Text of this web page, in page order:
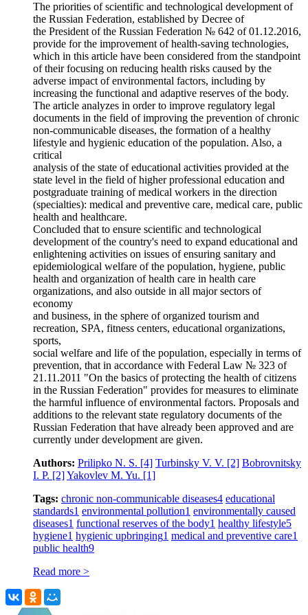
The priorities of scientific and technological development of
the Russian Federation, established by Decree of
the President of the Russian Federation № 642 of 01.12.2016,
provide for the improvement of health-saving technologies,
which in this article have been considered from the standpoint
of their focusing on reducing health risks caused by the
adverse impact of environmental factors, including by
increasing the functional and adaptive reserves of the body.
The article analyzes in order to improve regulatory legal
documents in the field of improving the prevention of chronic
non-communicable diseases, the formation of a healthy
lifestyle and hygienic education of the population. Also, a
critical
analysis of the state of educational activities provided at the
state level in the field of higher professional education and
postgraduate training of medical workers in the direction
(specialties): medical and preventive care, medical care, public
health and healthcare.
Concluded that to ensure scientific and technological
development of the country's need to expand educational and
enlightening activities on issues of ensuring sanitary and
epidemiological welfare of the population, hygiene, public
health and organization of health care in health care
organizations, and also outside in all major sectors of
economy
and business, in the sphere of organized tourism and
recreation, SPA, fitness centers, educational organizations,
sports,
social welfare and life of the population, especially in terms of
prevention, that in accordance with Federal Law № 323 of
21.11.2011 "On the basics of protecting the health of citizens
in the Russian Federation" provides for measures to eliminate
the harmful influence of environmental factors. Proposals and
additions to the relevant state regulatory documents of the
Russian Federation that have already been approved and are
currently under development are given.
Authors: Prilipko N. S. [4] Turbinsky V. V. [2] Bobrovnitsky
I. P. [2]Yakovlev M. Yu. [1]
Tags: chronic non-communicable diseases4 educational
standards1 environmental pollution1 environmentally caused
diseases1 functional reserves of the body1 healthy lifestyle5
hygiene1 hygienic upbringing1 medical and preventive care1
public health9
Read more >